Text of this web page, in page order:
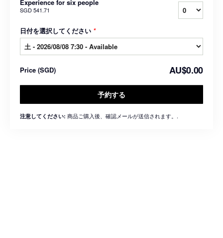
Experience for six people
SGD 541.71
日付を選択してください *
Price (SGD) AU$0.00
予約する
注意してください: 商品ご購入後、確認メールが送信されます。.